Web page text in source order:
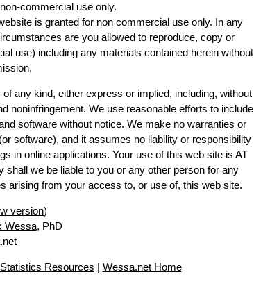
commercial use only.
is granted for non commercial use only. In any
are you allowed to reproduce, copy or
use) including any materials contained herein without
any kind, either express or implied, including, without
noninfringement. We use reasonable efforts to include
software without notice. We make no warranties or
software), and it assumes no liability or responsibility
in online applications. Your use of this web site is AT
we be liable to you or any other person for any
arising from your access to, or use of, this web site.
version)
Wessa, PhD
Statistics Resources | Wessa.net Home